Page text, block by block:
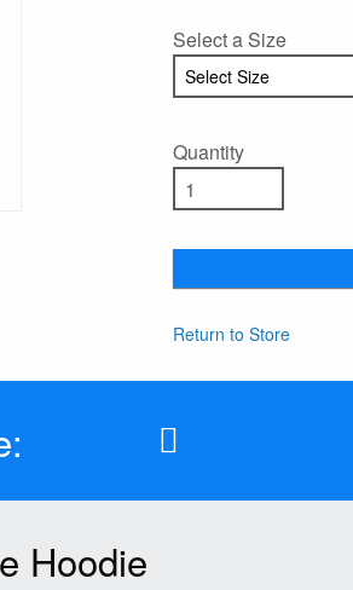
Select a Size
Quantity
Return to Store
Hoodie